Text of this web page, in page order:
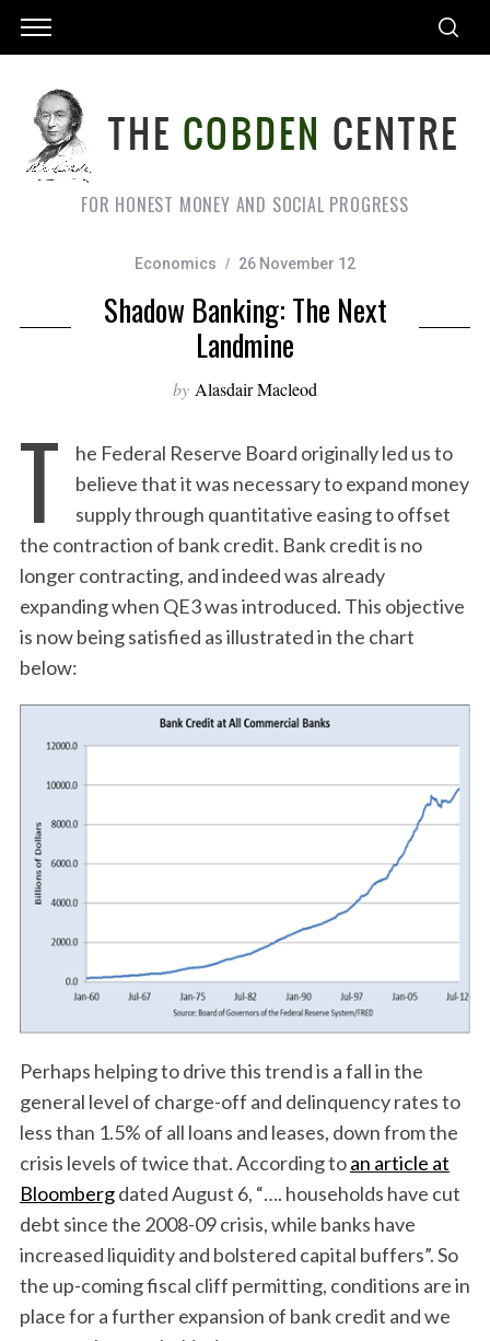
FOR HONEST MONEY AND SOCIAL PROGRESS
Economics 26 November 12
Shadow Banking: The Next
Landmine
by Alasdair Macleod
T
he Federal Reserve Board originally led us to
believe that it was necessary to expand money
supply through quantitative easing to offset
the contraction of bank credit. Bank credit is no
longer contracting, and indeed was already
expanding when QE3 was introduced. This objective
is now being satisfied as illustrated in the chart
below:
Perhaps helping to drive this trend is a fall in the
general level of charge-off and delinquency rates to
less than 1.5% of all loans and leases, down from the
crisis levels of twice that. According toan article at
Bloombergdated August 6, “…. households have cut
debt since the 2008-09 crisis, while banks have
increased liquidity and bolstered capital buffers”. So
the up-coming fiscal cliff permitting, conditions are in
place for a further expansion of bank credit and we